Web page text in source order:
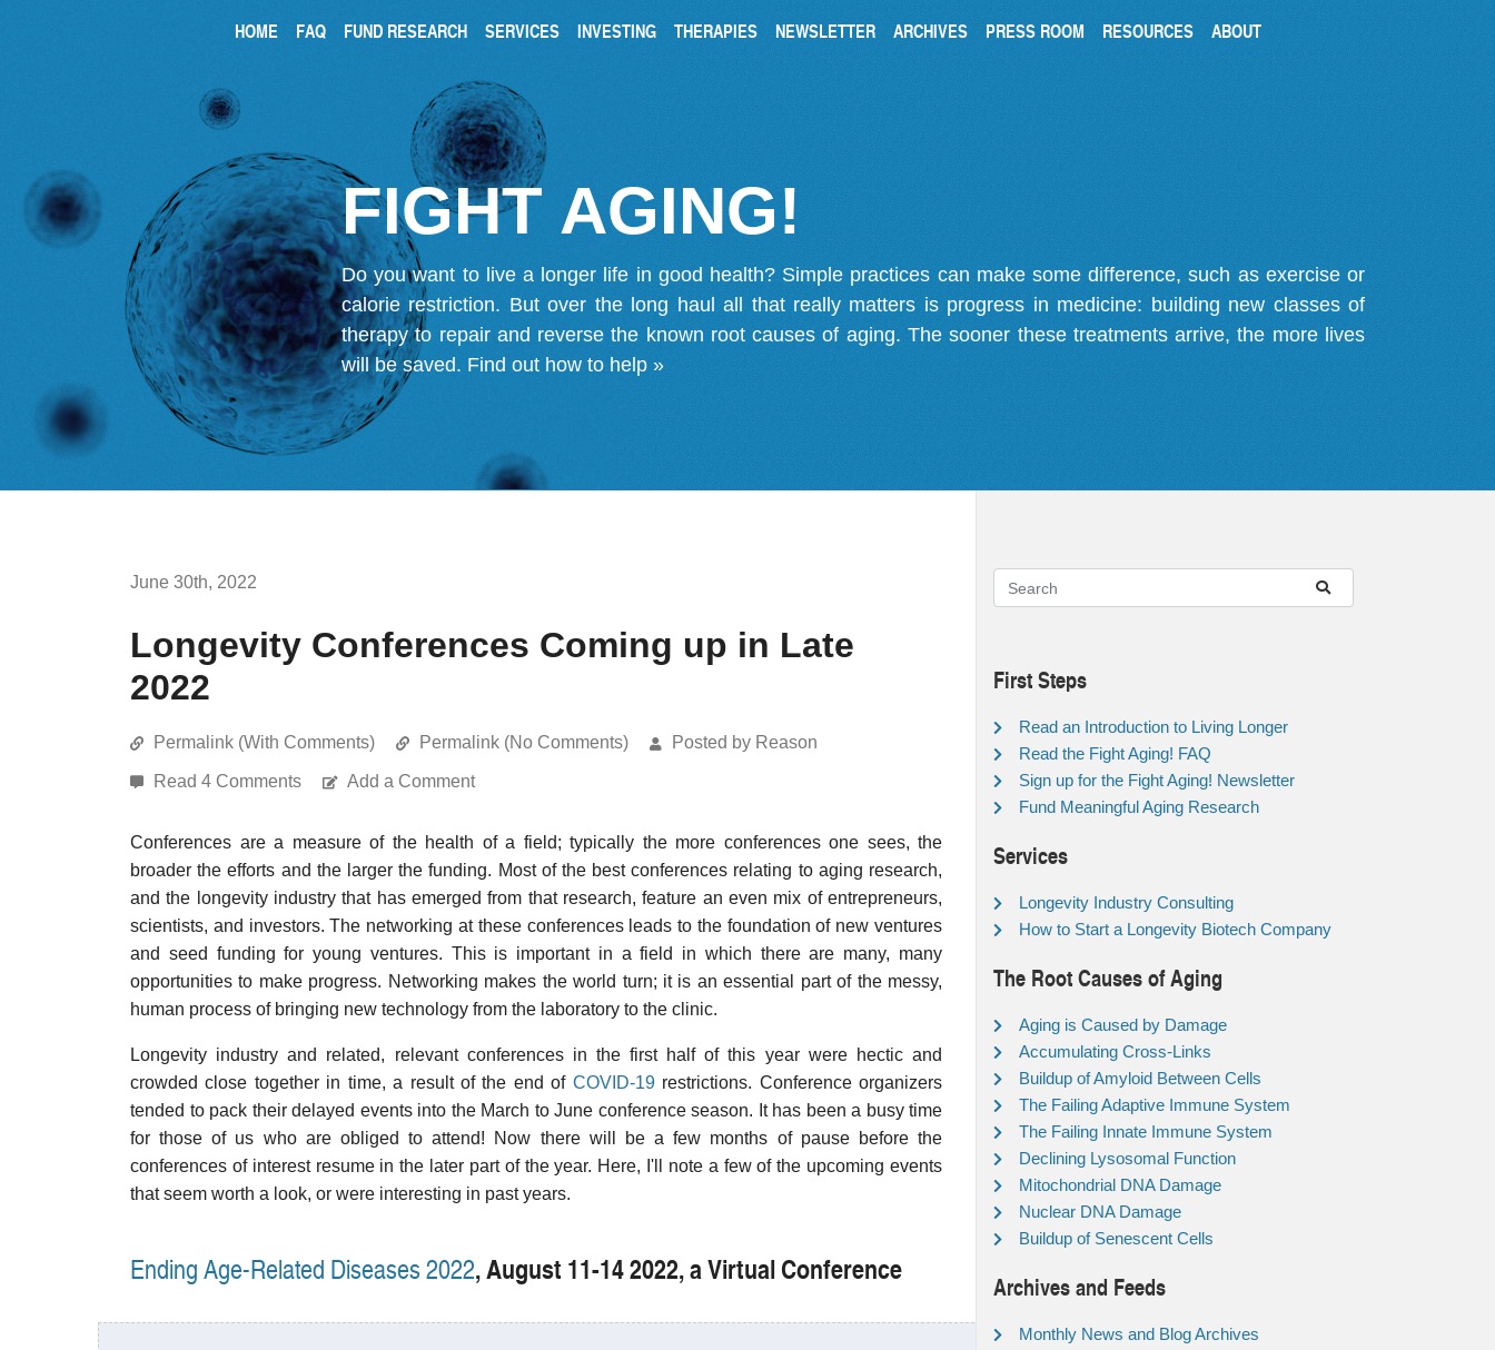
HOME FAQ FUND RESEARCH SERVICES INVESTING THERAPIES NEWSLETTER ARCHIVES PRESS ROOM RESOURCES ABOUT
FIGHT AGING!
Do you want to live a longer life in good health? Simple practices can make some difference, such as exercise or
calorie restriction. But over the long haul all that really matters is progress in medicine: building new classes of
therapy to repair and reverse the known root causes of aging. The sooner these treatments arrive, the more lives
will be saved. Find out how to help »
June 30th, 2022
Longevity Conferences Coming up in Late
2022
Permalink (With Comments) Permalink (No Comments) Posted by Reason
Read 4 Comments Add a Comment
Conferences are a measure of the health of a field; typically the more conferences one sees, the
broader the efforts and the larger the funding. Most of the best conferences relating to aging research,
and the longevity industry that has emerged from that research, feature an even mix of entrepreneurs,
scientists, and investors. The networking at these conferences leads to the foundation of new ventures
and seed funding for young ventures. This is important in a field in which there are many, many
opportunities to make progress. Networking makes the world turn; it is an essential part of the messy,
human process of bringing new technology from the laboratory to the clinic.
Longevity industry and related, relevant conferences in the first half of this year were hectic and
crowded close together in time, a result of the end of COVID-19restrictions. Conference organizers
tended to pack their delayed events into the March to June conference season. It has been a busy time
for those of us who are obliged to attend! Now there will be a few months of pause before the
conferences of interest resume in the later part of the year. Here, I'll note a few of the upcoming events
that seem worth a look, or were interesting in past years.
Ending Age-Related Diseases 2022, August 11-14 2022, a Virtual Conference
First Steps
Read an Introduction to Living Longer
Read the Fight Aging! FAQ
Sign up for the Fight Aging! Newsletter
Fund Meaningful Aging Research
Services
Longevity Industry Consulting
How to Start a Longevity Biotech Company
The Root Causes of Aging
Aging is Caused by Damage
Accumulating Cross-Links
Buildup of Amyloid Between Cells
The Failing Adaptive Immune System
The Failing Innate Immune System
Declining Lysosomal Function
Mitochondrial DNA Damage
Nuclear DNA Damage
Buildup of Senescent Cells
Archives and Feeds
Monthly News and Blog Archives